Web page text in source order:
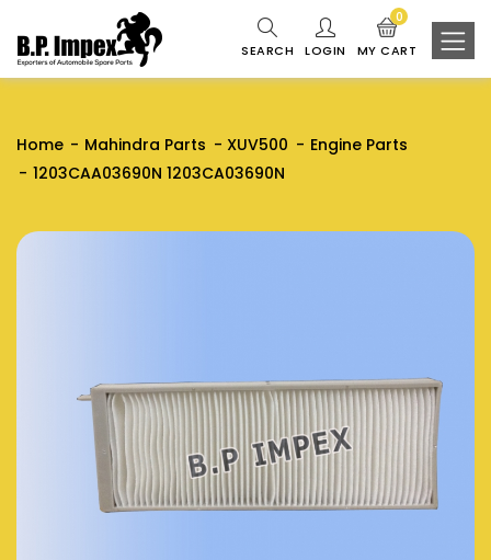
SEARCH LOGIN MY CART
0
Home Mahindra Parts XUV500
Engine Parts
1203CAA03690N 1203CA03690N